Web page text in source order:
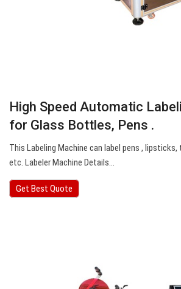
High Speed Automatic
for Glass Bottles, Pens .
This Labeling Machine can label pens ,
etc. Labeler Machine Details…
Get Best Quote